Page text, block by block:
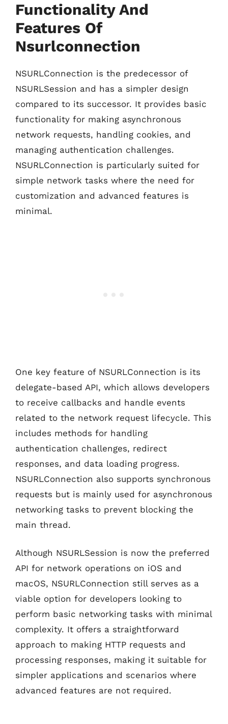
Functionality And
Features Of
Nsurlconnection
NSURLConnection is the predecessor of
NSURLSession and has a simpler design
compared to its successor. It provides basic
functionality for making asynchronous
network requests, handling cookies, and
managing authentication challenges.
NSURLConnection is particularly suited for
simple network tasks where the need for
customization and advanced features is
minimal.
One key feature of NSURLConnection is its
delegate-based API, which allows developers
to receive callbacks and handle events
related to the network request lifecycle. This
includes methods for handling
authentication challenges, redirect
responses, and data loading progress.
NSURLConnection also supports synchronous
requests but is mainly used for asynchronous
networking tasks to prevent blocking the
main thread.
Although NSURLSession is now the preferred
API for network operations on iOS and
macOS, NSURLConnection still serves as a
viable option for developers looking to
perform basic networking tasks with minimal
complexity. It offers a straightforward
approach to making HTTP requests and
processing responses, making it suitable for
simpler applications and scenarios where
advanced features are not required.